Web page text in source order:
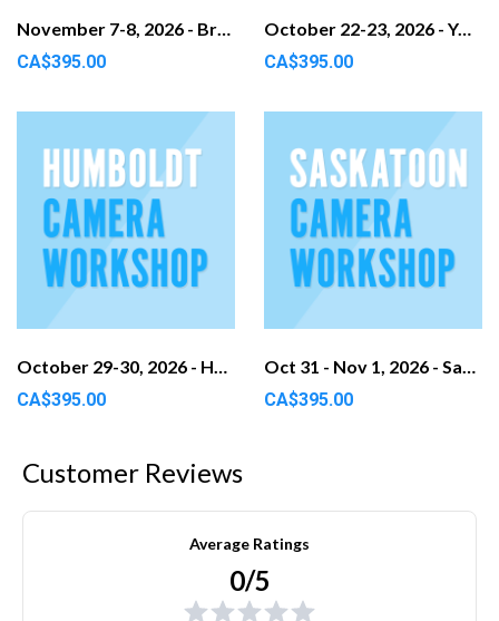
November 7-8, 2026 - Brandon, MB
CA$395.00
October 22-23, 2026 - Yorkton, SK
CA$395.00
October 29-30, 2026 - Humboldt, SK
CA$395.00
Oct 31 - Nov 1, 2026 - Saskatoon, SK
CA$395.00
Customer Reviews
Average Ratings
0/5